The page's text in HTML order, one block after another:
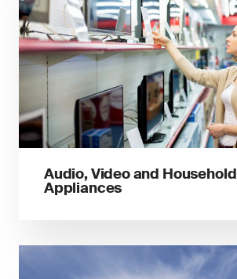
Audio, Video and Household
Appliances